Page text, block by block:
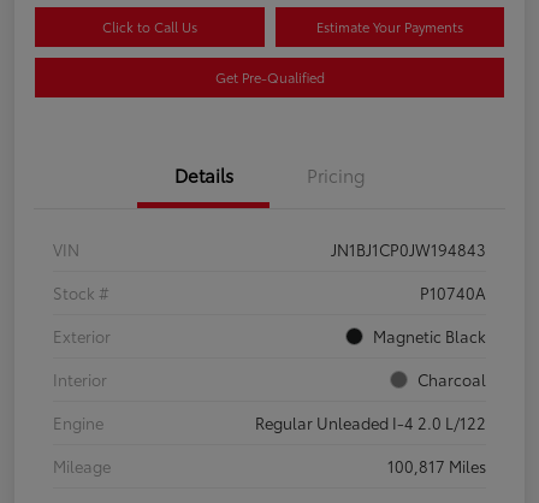
Click to Call Us Estimate Your Payments
Get Pre-Qualified
Details Pricing
VIN
JN1BJ1CP0JW194843
Stock #
P10740A
Exterior
Magnetic Black
Interior
Charcoal
Engine
Regular Unleaded I-4 2.0 L/122
Mileage
100,817 Miles